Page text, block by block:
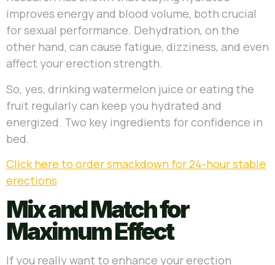
improves energy and blood volume, both crucial
for sexual performance. Dehydration, on the
other hand, can cause fatigue, dizziness, and even
affect your erection strength.
So, yes, drinking watermelon juice or eating the
fruit regularly can keep you hydrated and
energized. Two key ingredients for confidence in
bed.
Click here to order smackdown for 24-hour stable
erections
Mix and Match for
Maximum Effect
If you really want to enhance your erection